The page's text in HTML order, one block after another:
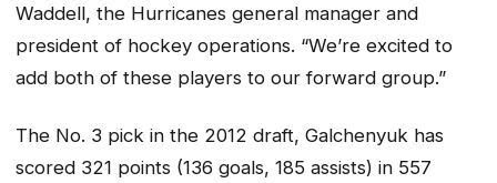
Waddell, the Hurricanes general manager and
president of hockey operations. “We’re excited to
add both of these players to our forward group.”
The No. 3 pick in the 2012 draft, Galchenyuk has
scored 321 points (136 goals, 185 assists) in 557